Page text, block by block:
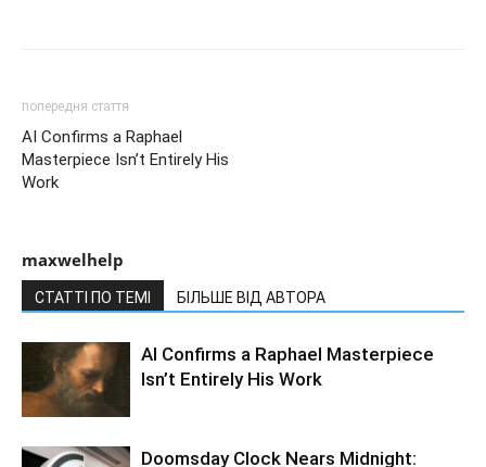
попередня стаття
AI Confirms a Raphael
Masterpiece Isn’t Entirely His
Work
maxwelhelp
СТАТТІ ПО ТЕМІ БІЛЬШЕ ВІД АВТОРА
AI Confirms a Raphael Masterpiece
Isn’t Entirely His Work
Doomsday Clock Nears Midnight: